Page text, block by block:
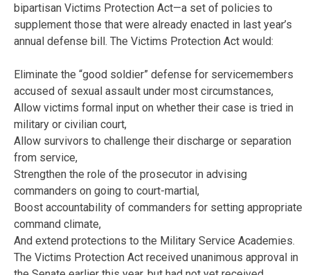
bipartisan Victims Protection Act—a set of policies to
supplement those that were already enacted in last year’s
annual defense bill. The Victims Protection Act would:
Eliminate the “good soldier” defense for servicemembers
accused of sexual assault under most circumstances,
Allow victims formal input on whether their case is tried in
military or civilian court,
Allow survivors to challenge their discharge or separation
from service,
Strengthen the role of the prosecutor in advising
commanders on going to court-martial,
Boost accountability of commanders for setting appropriate
command climate,
And extend protections to the Military Service Academies.
The Victims Protection Act received unanimous approval in